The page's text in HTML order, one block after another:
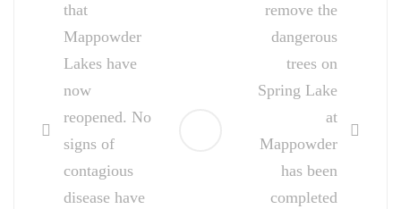
that
Mappowder
Lakes have
now
reopened. No
signs of
contagious
disease have
remove the
dangerous
trees on
Spring Lake
at
Mappowder
has been
completed